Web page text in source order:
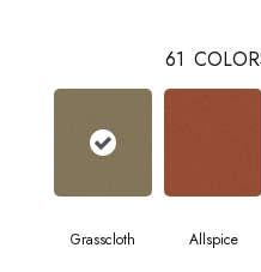
61
Grasscloth Allspice